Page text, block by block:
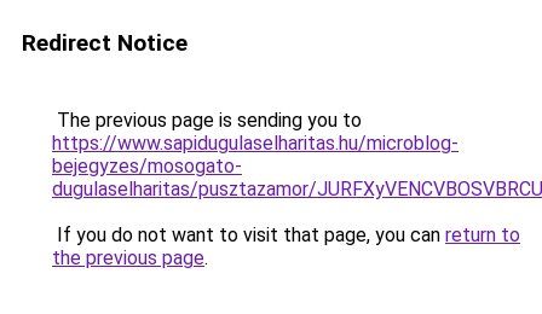
Redirect Notice
The previous page is sending you to
https://www.sapidugulaselharitas.hu/microblog-
bejegyzes/mosogato-
dugulaselharitas/pusztazamor/
If you do not want to visit that page, you can return to
the previous page.